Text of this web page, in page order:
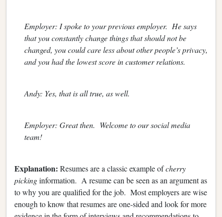
Employer: I spoke to your previous employer. He says
that you constantly change things that should not be
changed, you could care less about other people’s privacy,
and you had the lowest score in customer relations.
Andy: Yes, that is all true, as well.
Employer: Great then. Welcome to our social media
team!
Explanation: Resumes are a classic example ofcherry
pickinginformation. A resume can be seen as an argument as
to why you are qualified for the job. Most employers are wise
enough to know that resumes are one-sided and look for more